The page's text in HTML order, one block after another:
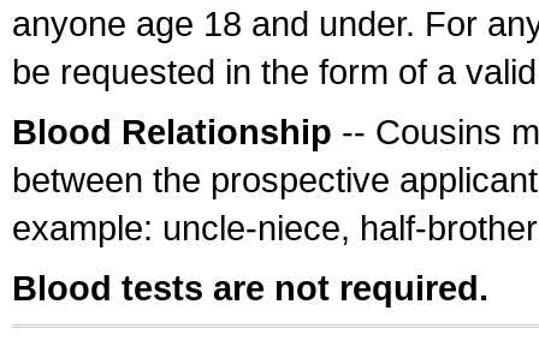
anyone age 18 and under. For
be requested in the form of a
Blood Relationship -- Cousins
between the prospective
example: uncle-niece, half-
Blood tests are not required.